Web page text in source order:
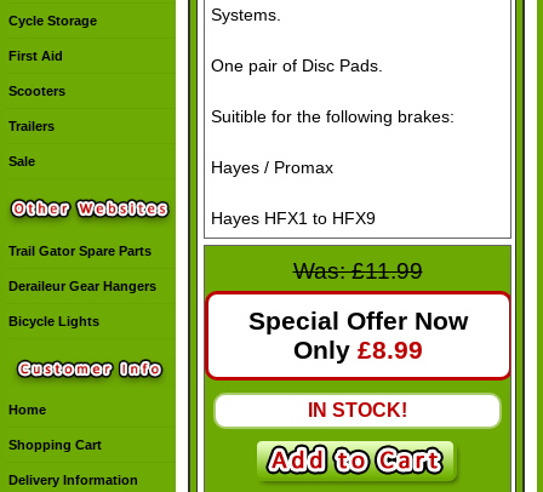
Cycle Storage
First Aid
Scooters
Trailers
Sale
Trail Gator Spare Parts
Deraileur Gear Hangers
Bicycle Lights
Home
Shopping Cart
Delivery Information
Systems.
One pair of Disc Pads.
Suitible for the following brakes:
Hayes / Promax
Hayes HFX1 to HFX9
Was: £11.99
Special Offer Now
Only£8.99
IN STOCK!